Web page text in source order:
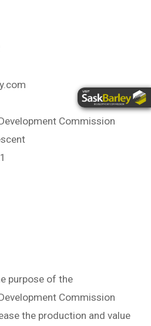
Commission
purpose of the
Commission
the production and value